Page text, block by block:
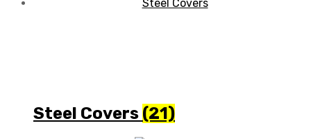
Steel Covers (21)